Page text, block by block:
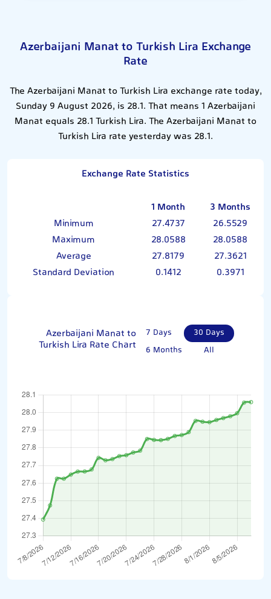
Azerbaijani Manat to Turkish Lira Exchange
Rate
The Azerbaijani Manat to Turkish Lira exchange rate today,
Sunday 9 August 2026, is 28.1. That means 1 Azerbaijani
Manat equals 28.1 Turkish Lira. The Azerbaijani Manat to
Turkish Lira rate yesterday was 28.1.
Exchange Rate Statistics
1 Month
3 Months
Minimum
27.4737
26.5529
Maximum
28.0588
28.0588
Average
27.8179
27.3621
Standard Deviation
0.1412 0.3971
Azerbaijani Manat to
Turkish Lira Rate Chart
7 Days
30 Days
6 Months
All